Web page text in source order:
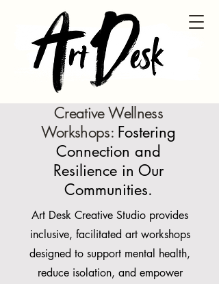
Creative Wellness
Workshops: Fostering
Connection and
Resilience in Our
Communities.
Art Desk Creative Studio provides
inclusive, facilitated art workshops
designed to support mental health,
reduce isolation, and empower